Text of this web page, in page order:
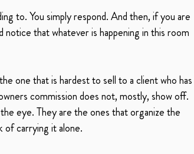
to. You simply respond. And then, if you are
that whatever is happening in this room
one that is hardest to sell to a client who has
commission does not, mostly, show off.
eye. They are the ones that organize the
of carrying it alone.